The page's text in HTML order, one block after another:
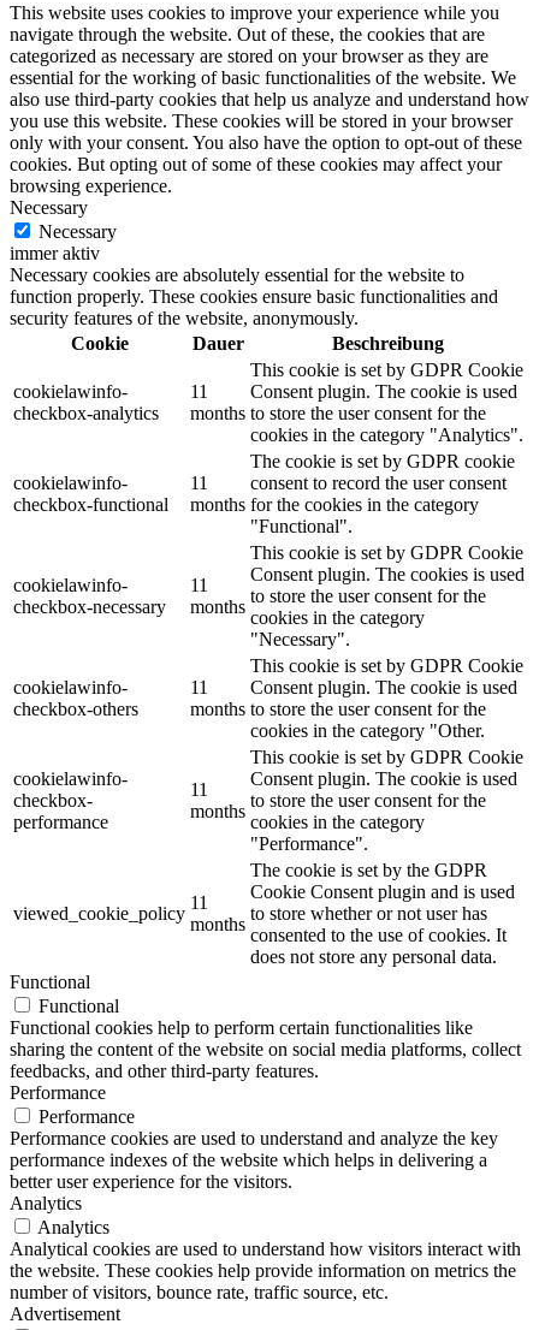
This website uses cookies to improve your experience while you
navigate through the website. Out of these, the cookies that are
categorized as necessary are stored on your browser as they are
essential for the working of basic functionalities of the website. We
also use third-party cookies that help us analyze and understand how
you use this website. These cookies will be stored in your browser
only with your consent. You also have the option to opt-out of these
cookies. But opting out of some of these cookies may affect your
browsing experience.
Necessary
Necessary
immer aktiv
Necessary cookies are absolutely essential for the website to
function properly. These cookies ensure basic functionalities and
security features of the website, anonymously.
Cookie
Dauer Beschreibung
cookielawinfo-
checkbox-analytics
11
months
This cookie is set by GDPR Cookie
Consent plugin. The cookie is used
to store the user consent for the
cookies in the category "Analytics".
cookielawinfo-
checkbox-functional
11
months
The cookie is set by GDPR cookie
consent to record the user consent
for the cookies in the category
"Functional".
cookielawinfo-
checkbox-necessary
11
months
This cookie is set by GDPR Cookie
Consent plugin. The cookies is used
to store the user consent for the
cookies in the category
"Necessary".
cookielawinfo-
checkbox-others
11
months
This cookie is set by GDPR Cookie
Consent plugin. The cookie is used
to store the user consent for the
cookies in the category "Other.
cookielawinfo-
checkbox-
performance
11
months
This cookie is set by GDPR Cookie
Consent plugin. The cookie is used
to store the user consent for the
cookies in the category
"Performance".
viewed_cookie_policy
11
months
The cookie is set by the GDPR
Cookie Consent plugin and is used
to store whether or not user has
consented to the use of cookies. It
does not store any personal data.
Functional
Functional
Functional cookies help to perform certain functionalities like
sharing the content of the website on social media platforms, collect
feedbacks, and other third-party features.
Performance
Performance
Performance cookies are used to understand and analyze the key
performance indexes of the website which helps in delivering a
better user experience for the visitors.
Analytics
Analytics
Analytical cookies are used to understand how visitors interact with
the website. These cookies help provide information on metrics the
number of visitors, bounce rate, traffic source, etc.
Advertisement